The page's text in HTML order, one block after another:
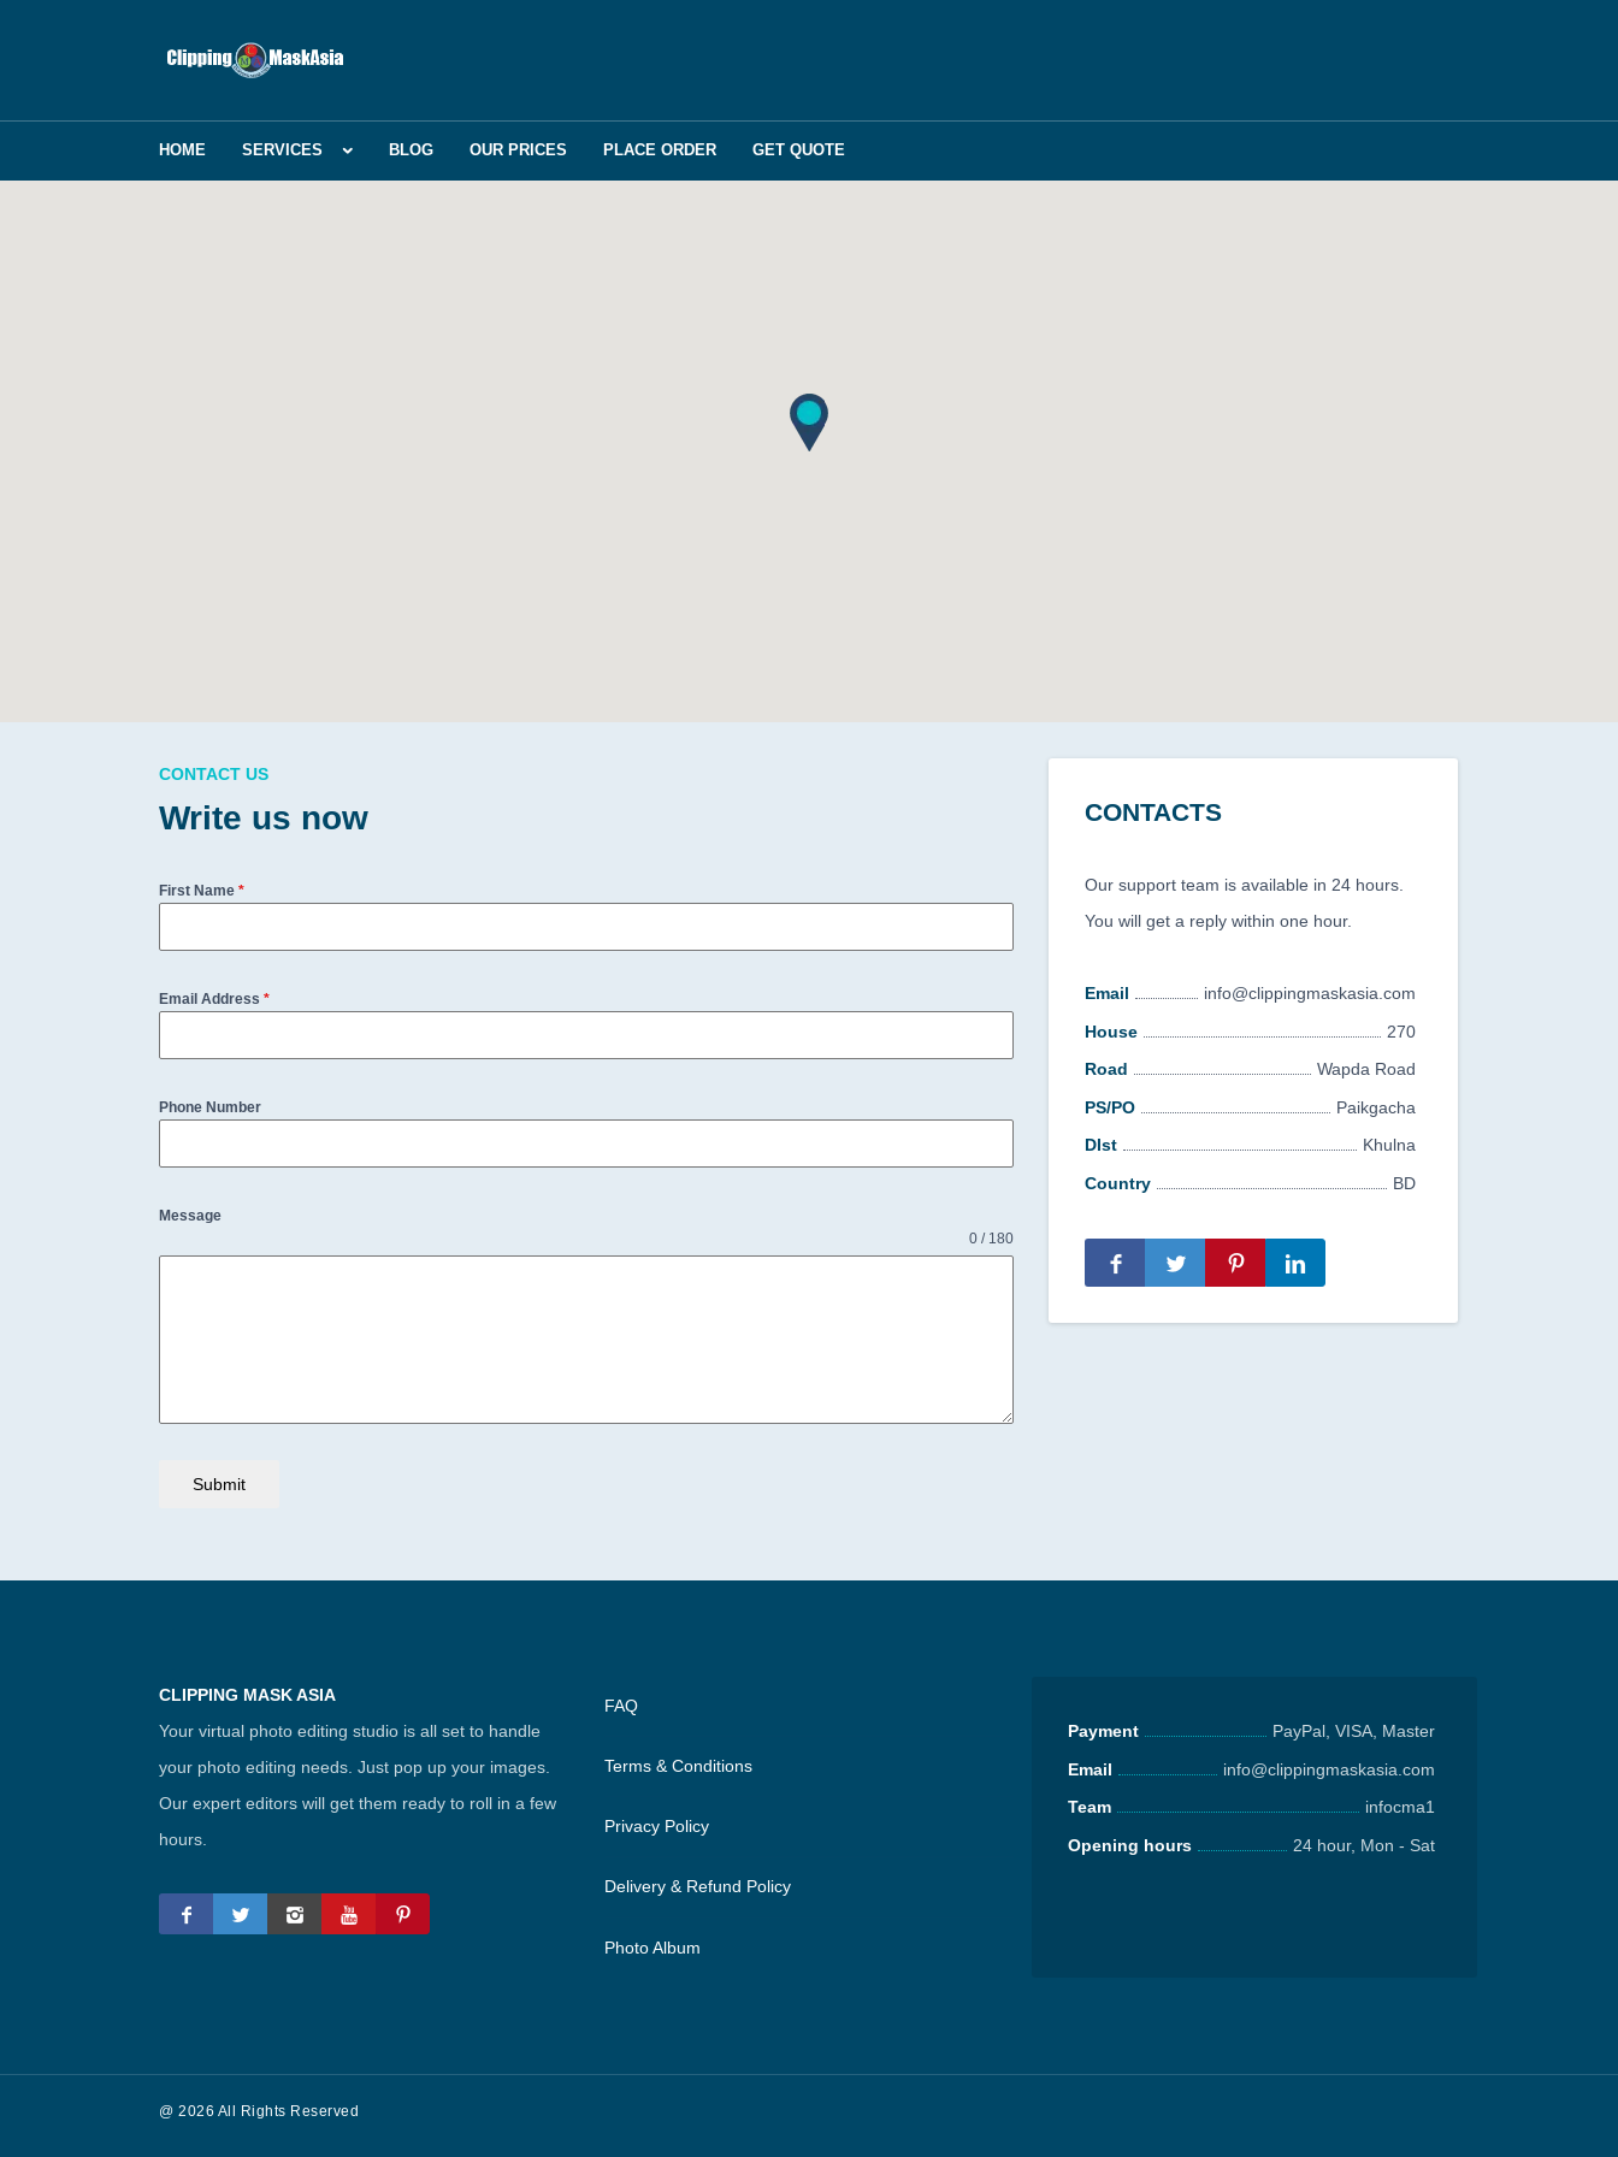
HOME SERVICES BLOG OUR PRICES PLACE ORDER GET QUOTE
Write us now
CONTACT US
First Name *
Email Address *
Phone Number
Message
0 / 180
Submit
CONTACTS
Our support team is available in 24 hours.
You will get a reply within one hour.
Email
info@clippingmaskasia.com
House
270
Road
Wapda Road
PS/PO
Paikgacha
DIst
Khulna
Country
BD
CLIPPING MASK ASIA
Your virtual photo editing studio is all set to handle
your photo editing needs. Just pop up your images.
Our expert editors will get them ready to roll in a few
hours.
FAQ
Terms & Conditions
Privacy Policy
Delivery & Refund Policy
Photo Album
Payment
PayPal, VISA, Master
Email
info@clippingmaskasia.com
Team
infocma1
Opening hours
24 hour, Mon - Sat
@ 2026 All Rights Reserved